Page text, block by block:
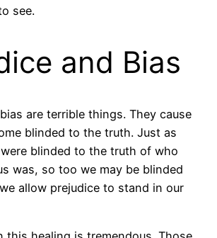
see.
and Bias
are terrible things. They cause
blinded to the truth. Just as
blinded to the truth of who
was, so too we may be blinded
allow prejudice to stand in our